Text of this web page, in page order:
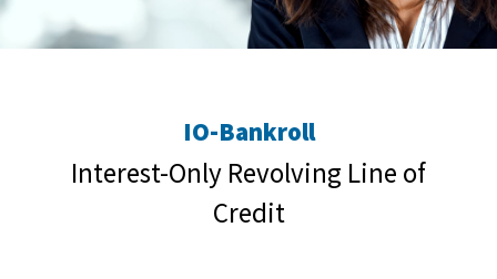
IO-Bankroll
Interest-Only Revolving Line of
Credit